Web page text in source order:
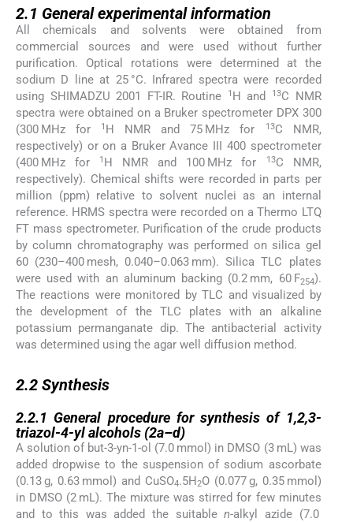
2.1 General experimental information
All chemicals and solvents were obtained from
commercial sources and were used without further
purification. Optical rotations were determined at the
sodium D line at 25 °C. Infrared spectra were recorded
using SHIMADZU 2001 FT-IR. Routine
1 H and 13C NMR
spectra were obtained on a Bruker spectrometer DPX 300
(300 MHz for
1 H NMR and 75 MHz for 13C NMR,
respectively) or on a Bruker Avance III 400 spectrometer
(400 MHz for
1 H NMR and 100 MHz for 13C NMR,
respectively). Chemical shifts were recorded in parts per
million (ppm) relative to solvent nuclei as an internal
reference. HRMS spectra were recorded on a Thermo LTQ
FT mass spectrometer. Purification of the crude products
by column chromatography was performed on silica gel
60 (230–400 mesh, 0.040–0.063 mm). Silica TLC plates
were used with an aluminum backing (0.2 mm, 60 F254).
The reactions were monitored by TLC and visualized by
the development of the TLC plates with an alkaline
potassium permanganate dip. The antibacterial activity
was determined using the agar well diffusion method.
2.2 Synthesis
2.2.1 General procedure for synthesis of 1,2,3-
triazol-4-yl alcohols (2a–d)
A solution of but-3-yn-1-ol (7.0 mmol) in DMSO (3 mL) was
added dropwise to the suspension of sodium ascorbate
(0.13 g, 0.63 mmol) and CuSO4.5H2O (0.077 g, 0.35 mmol)
in DMSO (2 mL). The mixture was stirred for few minutes
and to this was added the suitablen-alkyl azide (7.0